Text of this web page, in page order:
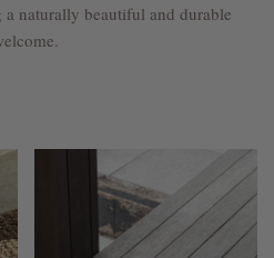
naturally beautiful and durable